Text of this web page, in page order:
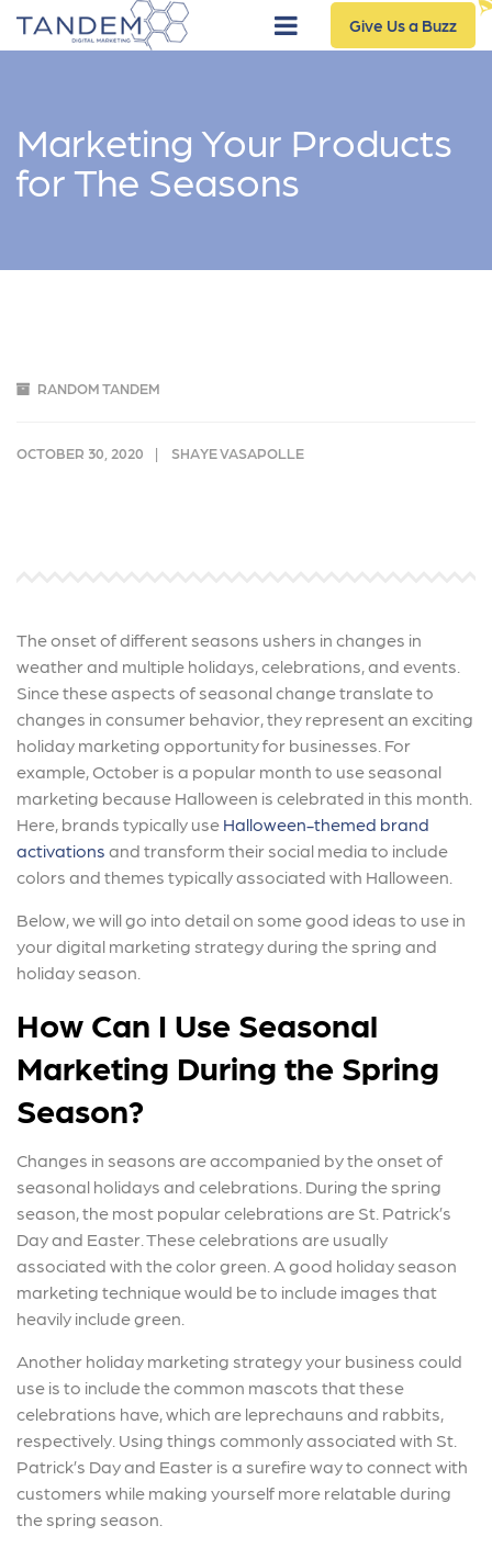
Give Us a Buzz
Marketing Your Products
for The Seasons
RANDOM TANDEM
OCTOBER 30, 2020 SHAYE VASAPOLLE
The onset of different seasons ushers in changes in
weather and multiple holidays, celebrations, and events.
Since these aspects of seasonal change translate to
changes in consumer behavior, they represent an exciting
holiday marketing opportunity for businesses. For
example, October is a popular month to use seasonal
marketing because Halloween is celebrated in this month.
Here, brands typically use Halloween-themed brand
activations and transform their social media to include
colors and themes typically associated with Halloween.
Below, we will go into detail on some good ideas to use in
your digital marketing strategy during the spring and
holiday season.
How Can I Use Seasonal
Marketing During the Spring
Season?
Changes in seasons are accompanied by the onset of
seasonal holidays and celebrations. During the spring
season, the most popular celebrations are St. Patrick’s
Day and Easter. These celebrations are usually
associated with the color green. A good holiday season
marketing technique would be to include images that
heavily include green.
Another holiday marketing strategy your business could
use is to include the common mascots that these
celebrations have, which are leprechauns and rabbits,
respectively. Using things commonly associated with St.
Patrick’s Day and Easter is a surefire way to connect with
customers while making yourself more relatable during
the spring season.